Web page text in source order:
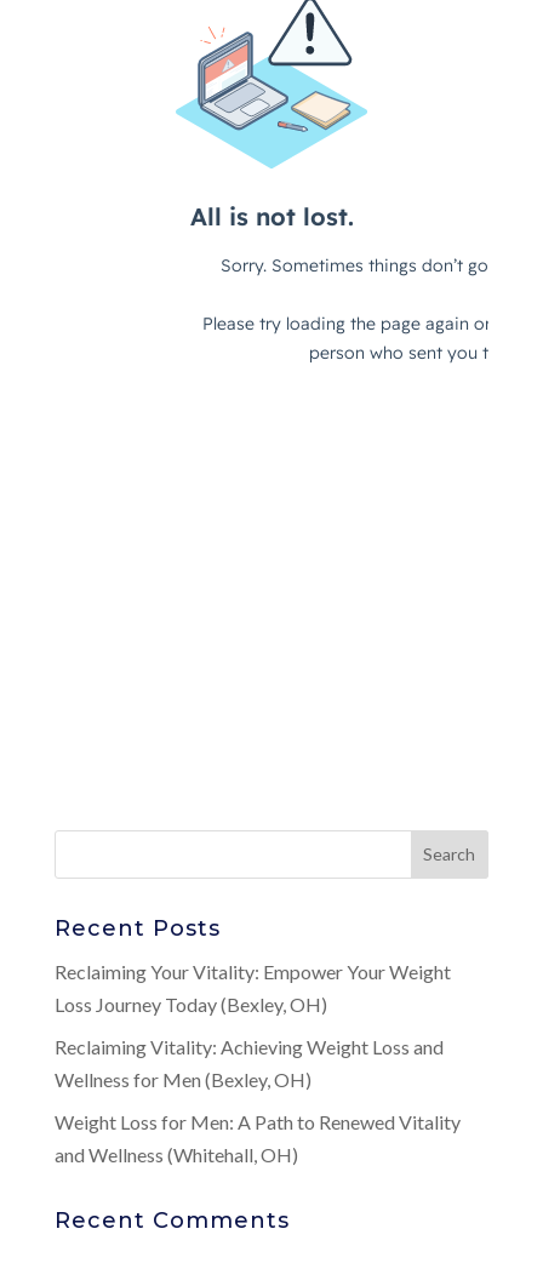
Recent Posts
Reclaiming Your Vitality: Empower Your Weight
Loss Journey Today (Bexley, OH)
Reclaiming Vitality: Achieving Weight Loss and
Wellness for Men (Bexley, OH)
Weight Loss for Men: A Path to Renewed Vitality
and Wellness (Whitehall, OH)
Recent Comments